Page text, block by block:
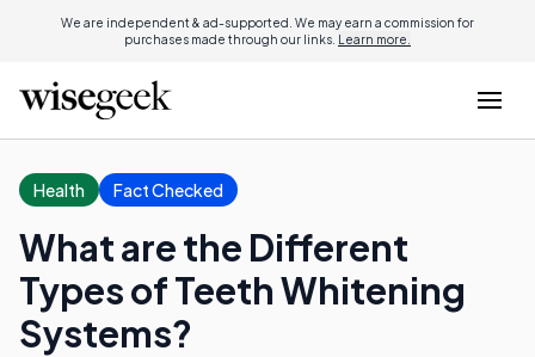
We are independent & ad-supported. We may earn a commission for
purchases made through our links. Learn more.
Health Fact Checked
What are the Different
Types of Teeth Whitening
Systems?